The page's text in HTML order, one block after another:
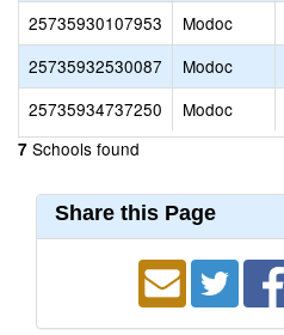
25735930107953
Modoc
25735932530087
Modoc
25735934737250
Modoc
7 Schools found
Share this Page